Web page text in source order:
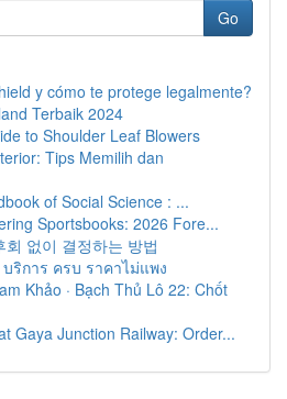
Go
y cómo te protege legalmente?
Terbaik 2024
to Shoulder Leaf Blowers
Tips Memilih dan
of Social Science : ...
Sportsbooks: 2026 Fore...
없이 결정하는 방법
ริการ ครบ ราคาไม่แพง
Khảo · Bạch Thủ Lô 22: Chốt
Gaya Junction Railway: Order...